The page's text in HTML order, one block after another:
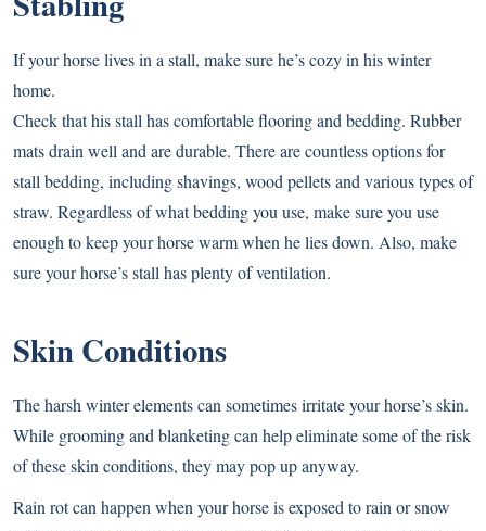
If your horse lives in a stall, make sure he’s cozy in his winter
home.
Check that his stall has comfortable flooring and bedding. Rubber
mats drain well and are durable. There are countless options for
stall bedding, including shavings, wood pellets and various types of
straw. Regardless of what bedding you use, make sure you use
enough to keep your horse warm when he lies down. Also, make
sure your horse’s stall has plenty of ventilation.
Skin Conditions
The harsh winter elements can sometimes irritate your horse’s skin.
While grooming and blanketing can help eliminate some of the risk
of these skin conditions, they may pop up anyway.
Rain rot can happen when your horse is exposed to rain or snow